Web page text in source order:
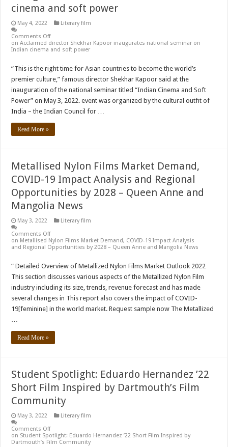
cinema and soft power
May 4, 2022
Literary film
Comments Off
on Acclaimed director Shekhar Kapoor inaugurates national seminar on
Indian cinema and soft power
“This is the right time for Asian countries to become the world’s
premier culture,” famous director Shekhar Kapoor said at the
inauguration of the national seminar titled “Indian Cinema and Soft
Power” on May 3, 2022. event was organized by the cultural outfit of
India – the Indian Council for …
Read More »
Metallised Nylon Films Market Demand,
COVID-19 Impact Analysis and Regional
Opportunities by 2028 – Queen Anne and
Mangolia News
May 3, 2022
Literary film
Comments Off
on Metallised Nylon Films Market Demand, COVID-19 Impact Analysis
and Regional Opportunities by 2028 – Queen Anne and Mangolia News
“ Detailed Overview of Metallized Nylon Films Market Outlook 2022
This section discusses various aspects of the Metallized Nylon Film
industry including its size, trends, revenue forecast and has made
several changes in This report also covers the impact of COVID-
19[feminine] in the world market. Request sample now The Metallized
Read More »
Student Spotlight: Eduardo Hernandez ’22
Short Film Inspired by Dartmouth’s Film
Community
May 3, 2022
Literary film
Comments Off
on Student Spotlight: Eduardo Hernandez ’22 Short Film Inspired by
Dartmouth’s Film Community